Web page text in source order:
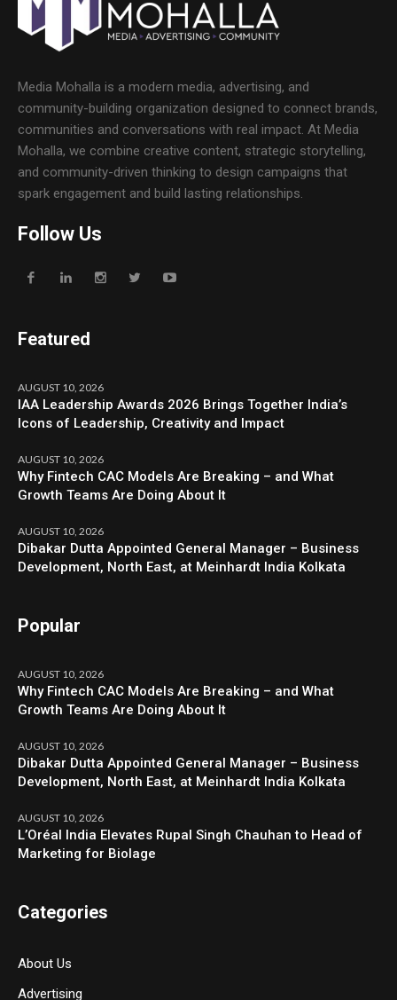
Media Mohalla is a modern media, advertising, and
community-building organization designed to connect brands,
communities and conversations with real impact. At Media
Mohalla, we combine creative content, strategic storytelling,
and community-driven thinking to design campaigns that
spark engagement and build lasting relationships.
Follow Us
Featured
AUGUST 10, 2026
IAA Leadership Awards 2026 Brings Together India’s
Icons of Leadership, Creativity and Impact
AUGUST 10, 2026
Why Fintech CAC Models Are Breaking – and What
Growth Teams Are Doing About It
AUGUST 10, 2026
Dibakar Dutta Appointed General Manager – Business
Development, North East, at Meinhardt India Kolkata
Popular
AUGUST 10, 2026
Why Fintech CAC Models Are Breaking – and What
Growth Teams Are Doing About It
AUGUST 10, 2026
Dibakar Dutta Appointed General Manager – Business
Development, North East, at Meinhardt India Kolkata
AUGUST 10, 2026
L’Oréal India Elevates Rupal Singh Chauhan to Head of
Marketing for Biolage
Categories
About Us
Advertising